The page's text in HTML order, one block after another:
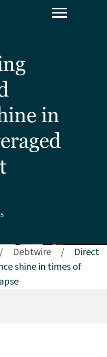
in
/ Debtwire /
Direct
shine in times of